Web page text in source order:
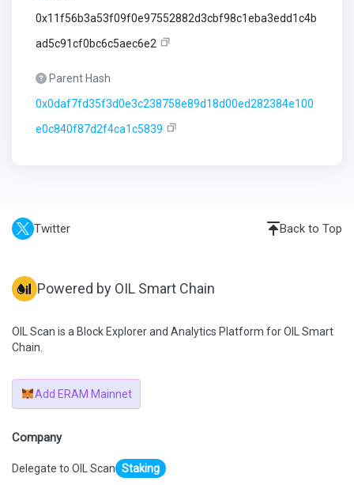
0x11f56b3a53f09f0e97552882d3cbf98c1eba3edd1c4b
ad5c91cf0bc6c5aec6e2
Parent Hash
0x0daf7fd35f3d0e3c238758e89d18d00ed282384e100
e0c840f87d2f4ca1c5839
Twitter Back to Top
Powered by OIL Smart Chain
OIL Scan is a Block Explorer and Analytics Platform for OIL Smart
Chain.
Add ERAM Mainnet
Company
Delegate to OIL Scan Staking